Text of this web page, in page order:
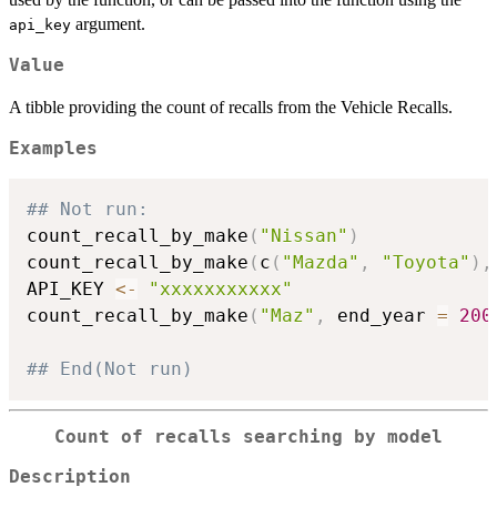
api_key argument.
Value
A tibble providing the count of recalls from the Vehicle Recalls.
Examples
## Not run:
count_recall_by_make ( "Nissan" )
count_recall_by_make ( c ( "Mazda" , "Toyota" ) ,
API_KEY <-
"xxxxxxxxxxx"
count_recall_by_make ( "Maz" , end_year =
## End(Not run)
Count of recalls searching by model
Description